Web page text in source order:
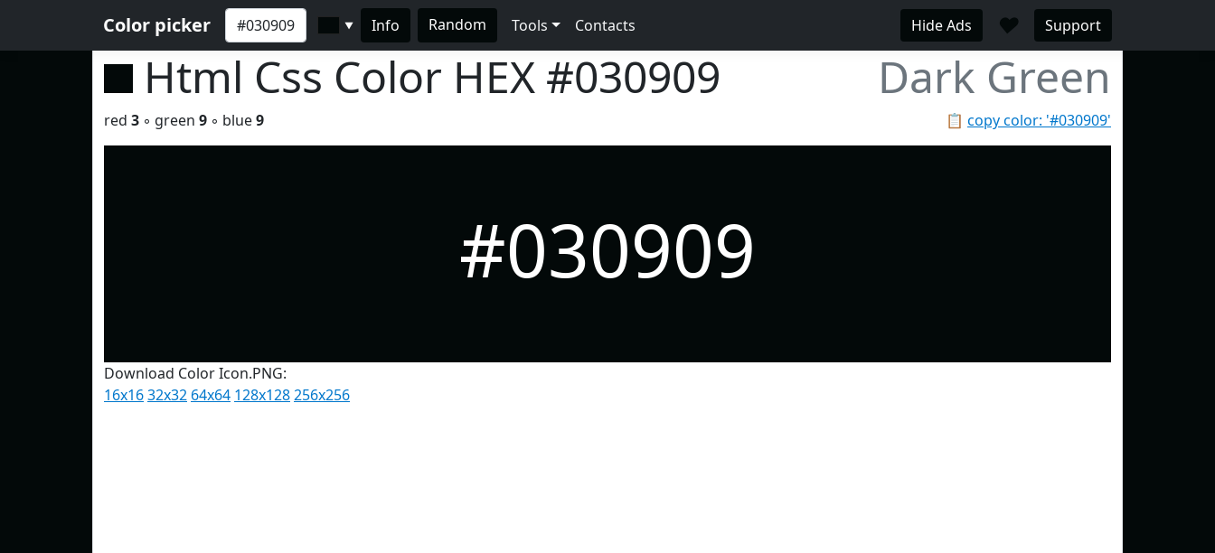
Color picker ▼ Info Random Tools Contacts Hide Ads ♥ Support
Html Css Color HEX #030909 Dark Green
📋 copy color: '#030909'
red 3 ◦ green 9 ◦ blue9
#030909
Download Color Icon.PNG:
16x1632x32 64x64 128x128256x256